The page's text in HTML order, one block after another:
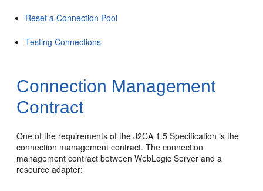
Reset a Connection Pool
Testing Connections
Connection Management
Contract
One of the requirements of the J2CA 1.5 Specification is the
connection management contract. The connection
management contract between WebLogic Server and a
resource adapter: